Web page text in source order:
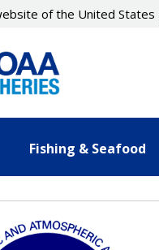
of the United
Fishing & Seafood